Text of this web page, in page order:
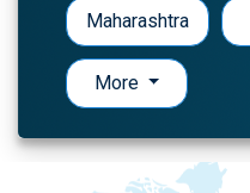
Maharashtra
More